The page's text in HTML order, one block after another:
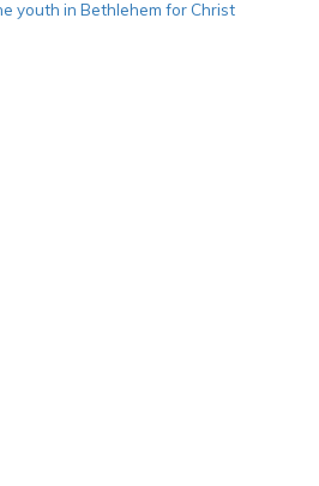
youth in Bethlehem for Christ